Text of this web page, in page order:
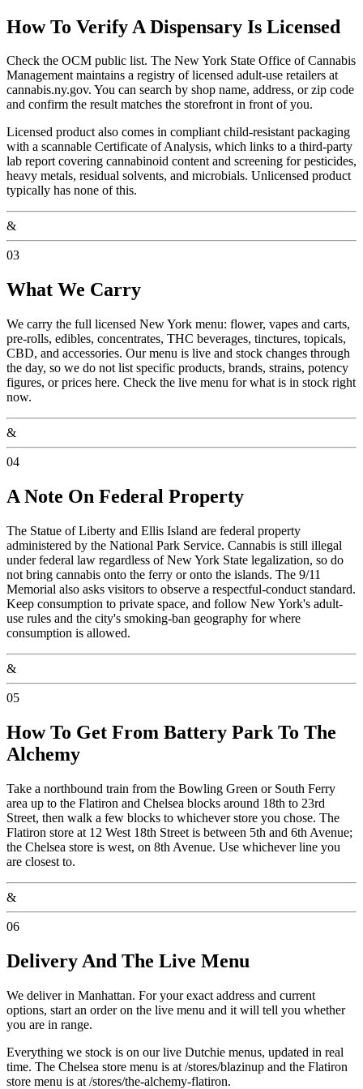
How To Verify A Dispensary Is Licensed
Check the OCM public list. The New York State Office of Cannabis
Management maintains a registry of licensed adult-use retailers at
cannabis.ny.gov. You can search by shop name, address, or zip code
and confirm the result matches the storefront in front of you.
Licensed product also comes in compliant child-resistant packaging
with a scannable Certificate of Analysis, which links to a third-party
lab report covering cannabinoid content and screening for pesticides,
heavy metals, residual solvents, and microbials. Unlicensed product
typically has none of this.
&
03
What We Carry
We carry the full licensed New York menu: flower, vapes and carts,
pre-rolls, edibles, concentrates, THC beverages, tinctures, topicals,
CBD, and accessories. Our menu is live and stock changes through
the day, so we do not list specific products, brands, strains, potency
figures, or prices here. Check the live menu for what is in stock right
now.
&
04
A Note On Federal Property
The Statue of Liberty and Ellis Island are federal property
administered by the National Park Service. Cannabis is still illegal
under federal law regardless of New York State legalization, so do
not bring cannabis onto the ferry or onto the islands. The 9/11
Memorial also asks visitors to observe a respectful-conduct standard.
Keep consumption to private space, and follow New York's adult-
use rules and the city's smoking-ban geography for where
consumption is allowed.
&
05
How To Get From Battery Park To The
Alchemy
Take a northbound train from the Bowling Green or South Ferry
area up to the Flatiron and Chelsea blocks around 18th to 23rd
Street, then walk a few blocks to whichever store you chose. The
Flatiron store at 12 West 18th Street is between 5th and 6th Avenue;
the Chelsea store is west, on 8th Avenue. Use whichever line you
are closest to.
&
06
Delivery And The Live Menu
We deliver in Manhattan. For your exact address and current
options, start an order on the live menu and it will tell you whether
you are in range.
Everything we stock is on our live Dutchie menus, updated in real
time. The Chelsea store menu is at /stores/blazinup and the Flatiron
store menu is at /stores/the-alchemy-flatiron.